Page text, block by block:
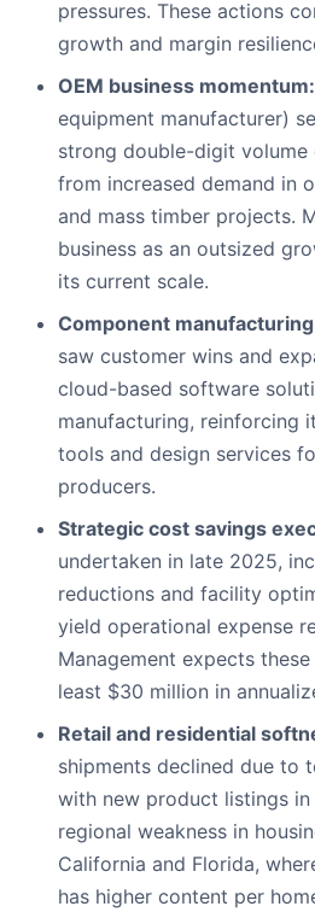
pressures. These actions
growth and margin
OEM business momentum:
equipment manufacturer)
strong double-digit
from increased demand in
and mass timber projects.
business as an outsized
its current scale.
Component
saw customer wins and
cloud-based software
manufacturing, reinforcing
tools and design services
producers.
Strategic cost savings
undertaken in late 2025,
reductions and facility
yield operational expense
Management expects
least $30 million in
Retail and residential
shipments declined due to
with new product listings
regional weakness in
California and Florida,
has higher content per